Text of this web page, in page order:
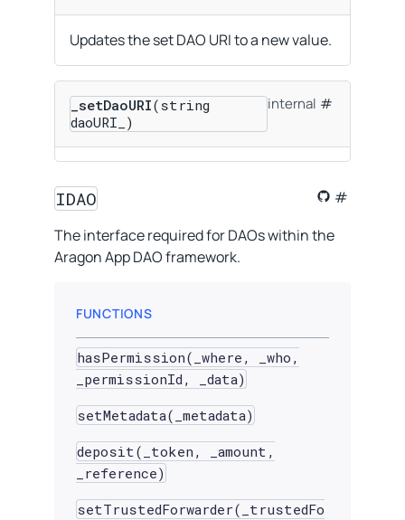
Updates the set DAO URI to a new value.
_setDaoURI(string
daoURI_)
internal
IDAO
The interface required for DAOs within the
Aragon App DAO framework.
FUNCTIONS
hasPermission(_where, _who,
_permissionId, _data)
setMetadata(_metadata)
deposit(_token, _amount,
_reference)
setTrustedForwarder(_trustedFo